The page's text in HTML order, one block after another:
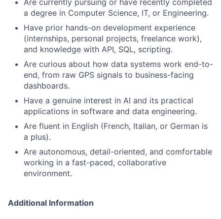
Are currently pursuing or have recently completed
a degree in Computer Science, IT, or Engineering.
Have prior hands-on development experience
(internships, personal projects, freelance work),
and knowledge with API, SQL, scripting.
Are curious about how data systems work end-to-
end, from raw GPS signals to business-facing
dashboards.
Have a genuine interest in AI and its practical
applications in software and data engineering.
Are fluent in English (French, Italian, or German is
a plus).
Are autonomous, detail-oriented, and comfortable
working in a fast-paced, collaborative
environment.
Additional Information